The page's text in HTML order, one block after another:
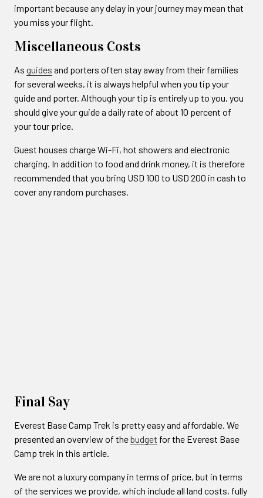
important because any delay in your journey may mean that
you miss your flight.
Miscellaneous Costs
As guides and porters often stay away from their families
for several weeks, it is always helpful when you tip your
guide and porter. Although your tip is entirely up to you, you
should give your guide a daily rate of about 10 percent of
your tour price.
Guest houses charge Wi-Fi, hot showers and electronic
charging. In addition to food and drink money, it is therefore
recommended that you bring USD 100 to USD 200 in cash to
cover any random purchases.
Final Say
Everest Base Camp Trek is pretty easy and affordable. We
presented an overview of thebudget for the Everest Base
Camp trek in this article.
We are not a luxury company in terms of price, but in terms
of the services we provide, which include all land costs, fully